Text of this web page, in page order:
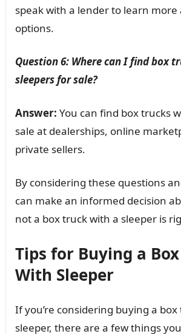
speak with a lender to learn
options.
Question 6: Where can I find box
sleepers for sale?
Answer: You can find box trucks
sale at dealerships, online
private sellers.
By considering these questions
can make an informed decision
not a box truck with a sleeper is
Tips for Buying a
With Sleeper
If you’re considering buying a
sleeper, there are a few things